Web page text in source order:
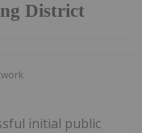
District
initial public